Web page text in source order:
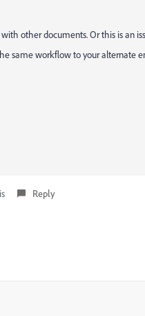
other documents. Or this is an
same workflow to your alternate
Reply